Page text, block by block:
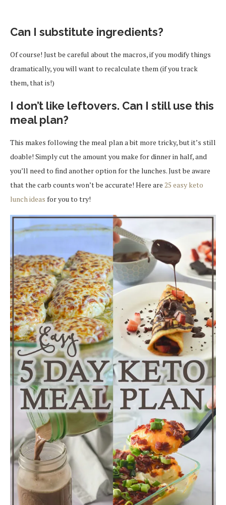
Can I substitute ingredients?
Of course! Just be careful about the macros, if you modify things
dramatically, you will want to recalculate them (if you track
them, that is!)
I don’t like leftovers. Can I still use this
meal plan?
This makes following the meal plan a bit more tricky, but it’s still
doable! Simply cut the amount you make for dinner in half, and
you’ll need to find another option for the lunches. Just be aware
that the carb counts won’t be accurate! Here are 25 easy keto
lunch ideas for you to try!